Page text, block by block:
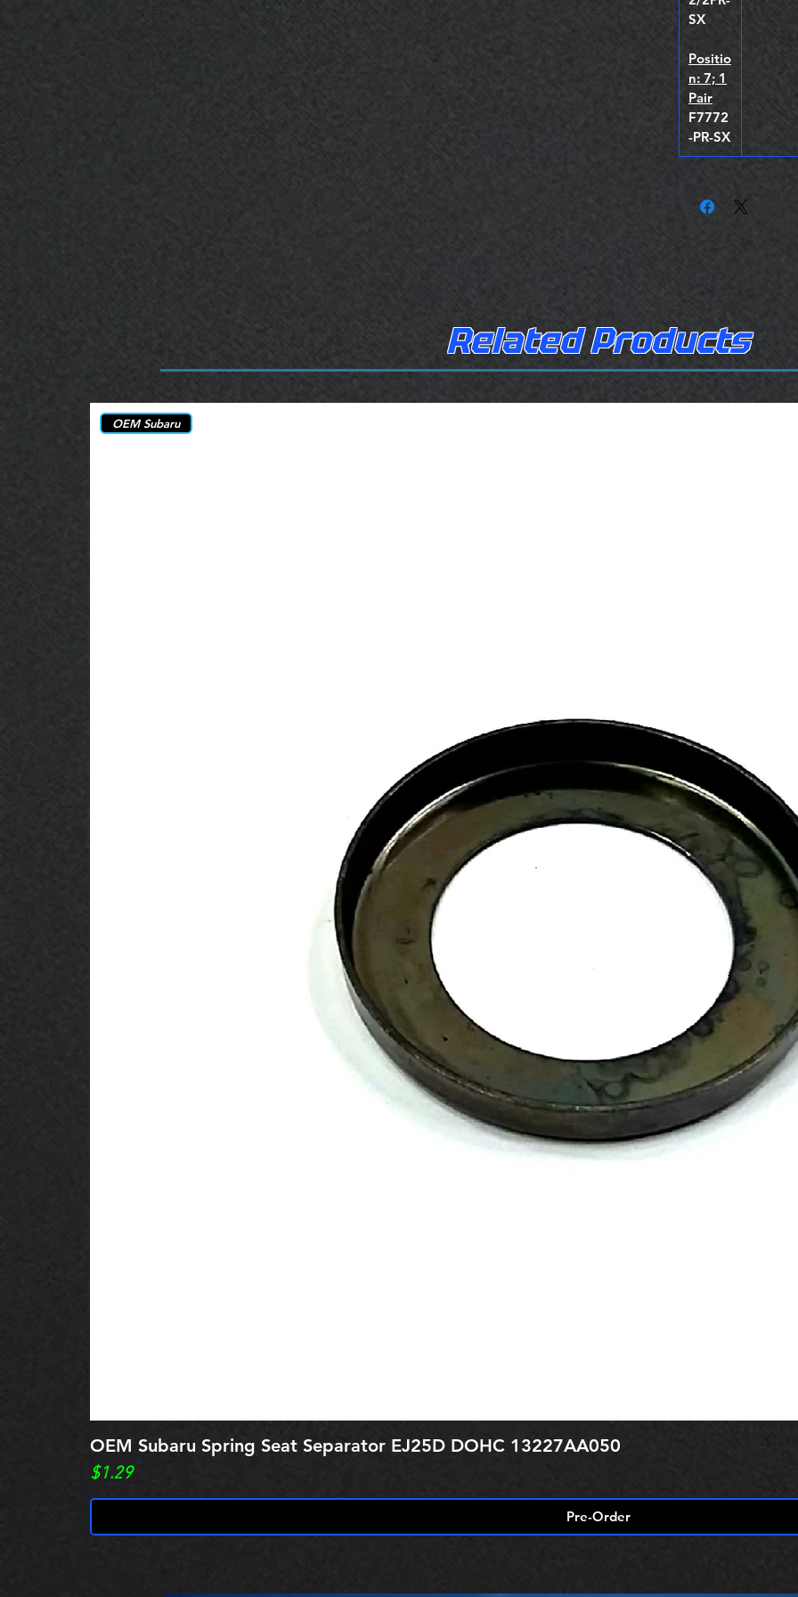
SX
Positio
n: 7; 1
Pair
F7772
-PR-SX
OEM Subaru
OEM Subaru Spring Seat Separator EJ25D DOHC 13227AA050
Price
$1.29
Pre-Order
Related Products